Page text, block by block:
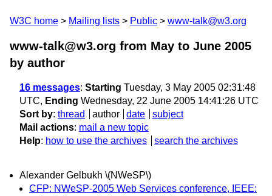
W3C home Mailing lists Public www-talk@w3.org
www-talk@w3.org from May to June 2005
by author
16 messages: Starting Tuesday, 3 May 2005 02:31:48
UTC, Ending Wednesday, 22 June 2005 14:41:26 UTC
Sort by: thread author date
subject
Mail actions: mail a new topic
Help: how to use the archives search the archives
Alexander Gelbukh \(NWeSP\)
CFP: NWeSP-2005 Web Services conference, IEEE: